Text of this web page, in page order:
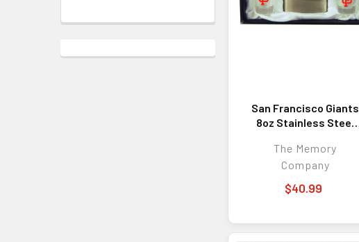
San Francisco Giants
8oz Stainless Steel
The Memory
Company
$40.99